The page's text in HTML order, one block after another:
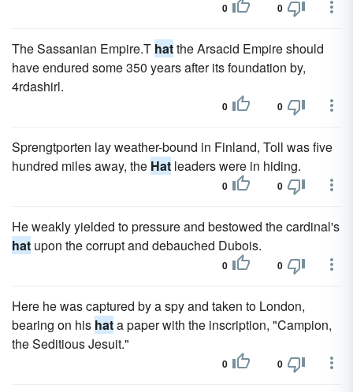
0 0
The Sassanian Empire.T hatthe Arsacid Empire should
have endured some 350 years after its foundation by,
4rdashirl.
0 0
Sprengtporten lay weather-bound in Finland, Toll was five
hundred miles away, the Hat leaders were in hiding.
0 0
He weakly yielded to pressure and bestowed the cardinal's
hat upon the corrupt and debauched Dubois.
0 0
Here he was captured by a spy and taken to London,
bearing on his hata paper with the inscription, "Campion,
the Seditious Jesuit."
0 0